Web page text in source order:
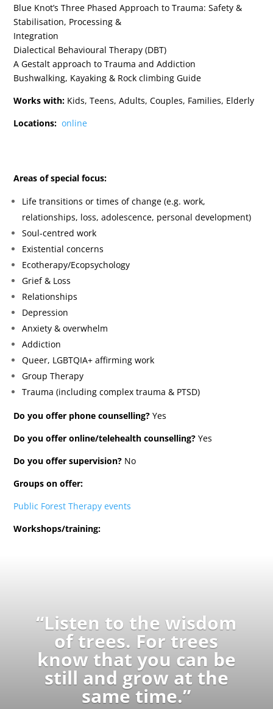
Blue Knot’s Three Phased Approach to Trauma: Safety &
Stabilisation, Processing &
Integration
Dialectical Behavioural Therapy (DBT)
A Gestalt approach to Trauma and Addiction
Bushwalking, Kayaking & Rock climbing Guide
Works with: Kids, Teens, Adults, Couples, Families, Elderly
Locations: online
Areas of special focus:
Life transitions or times of change (e.g. work,
relationships, loss, adolescence, personaldevelopment)
Soul-centred work
Existential concerns
Ecotherapy/Ecopsychology
Grief & Loss
Relationships
Depression
Anxiety & overwhelm
Addiction
Queer, LGBTQIA+ affirming work
Group Therapy
Trauma (including complex trauma & PTSD)
Do you offer phone counselling?Yes
Do you offer online/telehealth counselling?Yes
Do you offer supervision? No
Groups on offer:
Public Forest Therapy events
Workshops/training:
“Listen to the wisdom
of trees. For trees
know that you can be
still and grow at the
same time.”